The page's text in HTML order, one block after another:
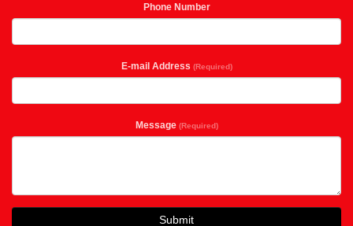
Phone Number
E-mail Address (Required)
Message (Required)
Submit